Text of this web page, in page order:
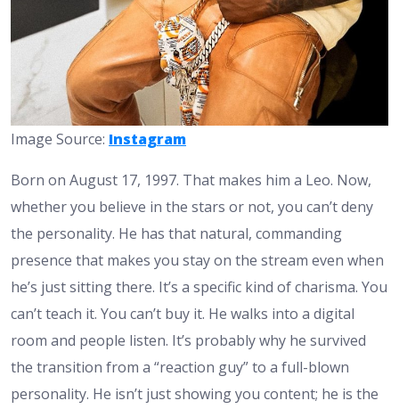
Image Source: Instagram
Born on August 17, 1997. That makes him a Leo. Now,
whether you believe in the stars or not, you can’t deny
the personality. He has that natural, commanding
presence that makes you stay on the stream even when
he’s just sitting there. It’s a specific kind of charisma. You
can’t teach it. You can’t buy it. He walks into a digital
room and people listen. It’s probably why he survived
the transition from a “reaction guy” to a full-blown
personality. He isn’t just showing you content; he is the